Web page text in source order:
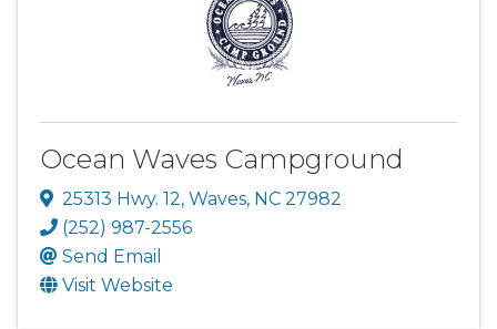
Ocean Waves Campground
25313 Hwy. 12, Waves, NC 27982
(252) 987-2556
Send Email
Visit Website